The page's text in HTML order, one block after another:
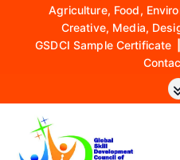
Agriculture, Food,
Creative, Media,
GSDCI Sample Certificate